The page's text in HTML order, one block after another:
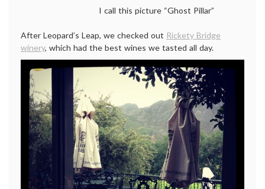
I call this picture “Ghost Pillar”
After Leopard’s Leap, we checked out Rickety Bridge
winery, which had the best wines we tasted all day.